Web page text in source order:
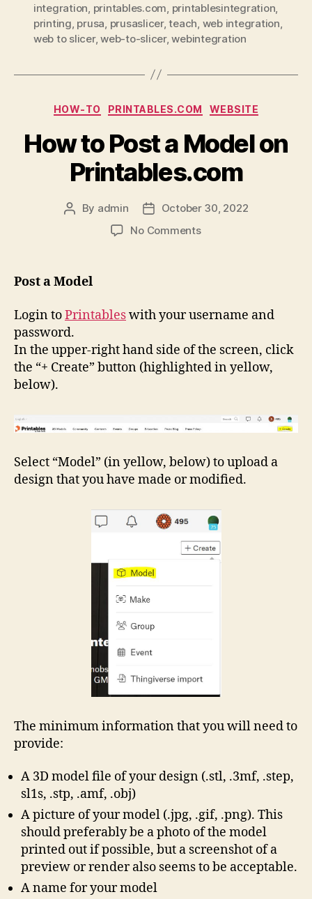
integration printables.com printablesintegration
printing prusa prusaslicer,teach web integration
web to slicer,web-to-slicer,webintegration
Categories
HOW-TO PRINTABLES.COM WEBSITE
How to Post a Model on
Printables.com
Post
By admin
Post
date
October 30, 2022
No Commentson
on
Post a Model
Login toPrintableswith your username and
password.
In the upper-right hand side of the screen, click
the “+ Create” button (highlighted in yellow,
below).
Select “Model” (in yellow, below) to upload a
design that you have made or modified.
The minimum information that you will need to
provide:
A 3D model file of your design (.stl, .3mf, .step,
sl1s, .stp, .amf, .obj)
A picture of your model (.jpg, .gif, .png). This
should preferably be a photo of the model
printed out if possible, but a screenshot of a
preview or render also seems to be acceptable.
A name for your model